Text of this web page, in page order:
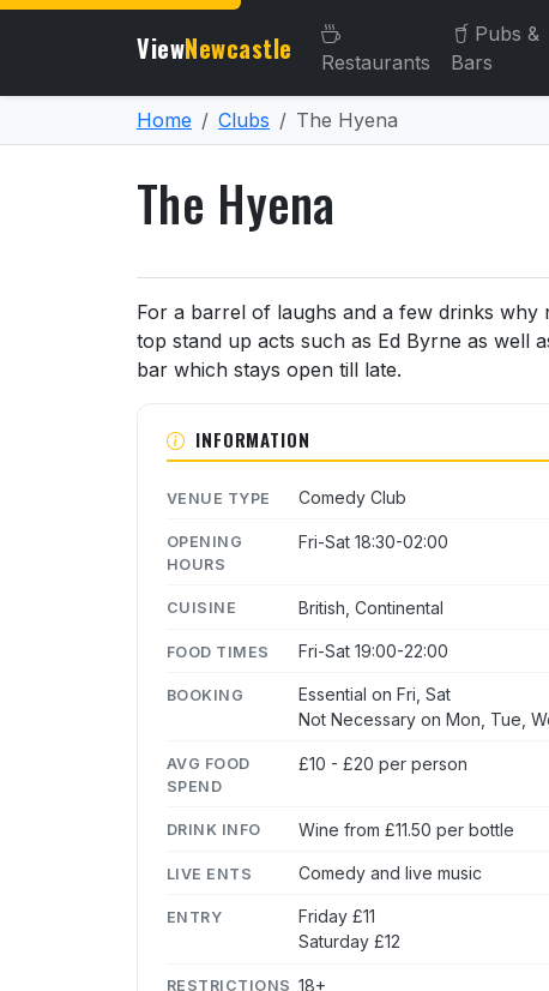
ViewNewcastle Restaurants
Pubs &
Bars
Home Clubs The Hyena
The Hyena
About The Hyena
For a barrel of laughs and a few drinks why
top stand up acts such as Ed Byrne as well
bar which stays open till late.
INFORMATION
VENUE TYPE Comedy Club
OPENING
HOURS
Fri-Sat 18:30-02:00
CUISINE British, Continental
FOOD TIMES Fri-Sat 19:00-22:00
BOOKING
Essential on Fri, Sat
Not Necessary on Mon, Tue,
AVG FOOD
SPEND
£10 - £20 per person
DRINK INFO Wine from £11.50 per bottle
LIVE ENTS Comedy and live music
ENTRY
Friday £11
Saturday £12
RESTRICTIONS 18+